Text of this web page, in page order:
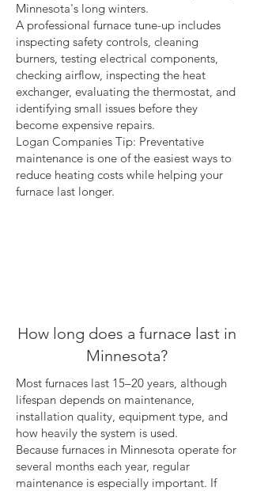
Minnesota's long winters.
A professional furnace tune-up includes
inspecting safety controls, cleaning
burners, testing electrical components,
checking airflow, inspecting the heat
exchanger, evaluating the thermostat, and
identifying small issues before they
become expensive repairs.
Logan Companies Tip: Preventative
maintenance is one of the easiest ways to
reduce heating costs while helping your
furnace last longer.
How long does a furnace last in
Minnesota?
Most furnaces last 15–20 years, although
lifespan depends on maintenance,
installation quality, equipment type, and
how heavily the system is used.
Because furnaces in Minnesota operate for
several months each year, regular
maintenance is especially important. If